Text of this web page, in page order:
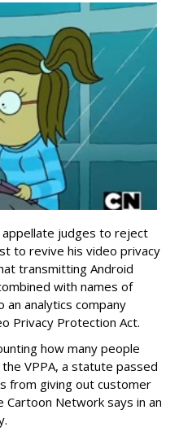
judges to reject
to revive his video privacy
transmitting Android
with names of
analytics company
Privacy Protection Act.
how many people
VPPA, a statute passed
from giving out customer
Cartoon Network says in an